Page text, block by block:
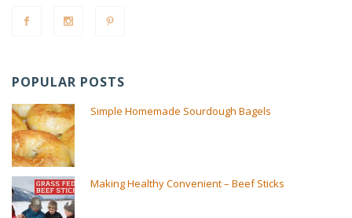
POPULAR POSTS
Simple Homemade Sourdough Bagels
Making Healthy Convenient – Beef Sticks